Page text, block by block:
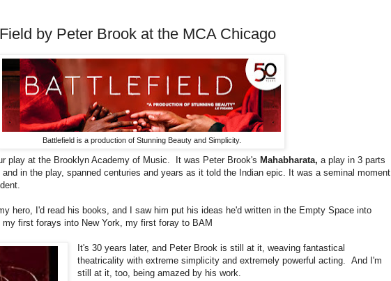
by Peter Brook at the MCA Chicago
Battlefield is a production of Stunning Beauty and Simplicity.
play at the Brooklyn Academy of Music. It was Peter Brook's Mahabharata, a play in 3 parts
in the play, spanned centuries and years as it told the Indian epic. It was a seminal moment
hero, I'd read his books, and I saw him put his ideas he'd written in the Empty Space into
first forays into New York, my first foray to BAM
It's 30 years later, and Peter Brook is still at it, weaving fantastical
theatricality with extreme simplicity and extremely powerful acting. And I'm
still at it, too, being amazed by his work.